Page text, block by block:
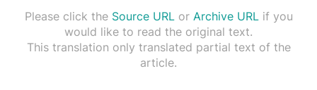
Please click the Source URLor Archive URLif you
would like to read the original text.
This translation only translated partial text of the
article.